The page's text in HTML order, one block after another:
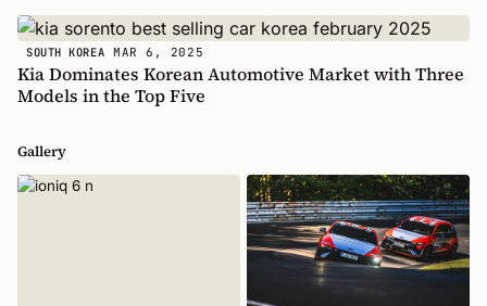
SOUTH KOREA MAR 6, 2025
Kia Dominates Korean Automotive Market with Three
Models in the Top Five
Gallery